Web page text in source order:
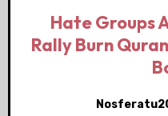
Hate Groups
Rally Burn